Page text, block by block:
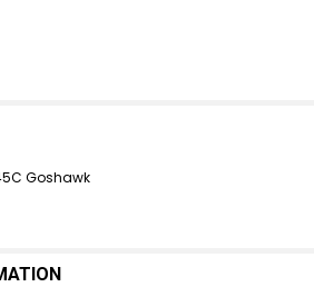
Goshawk